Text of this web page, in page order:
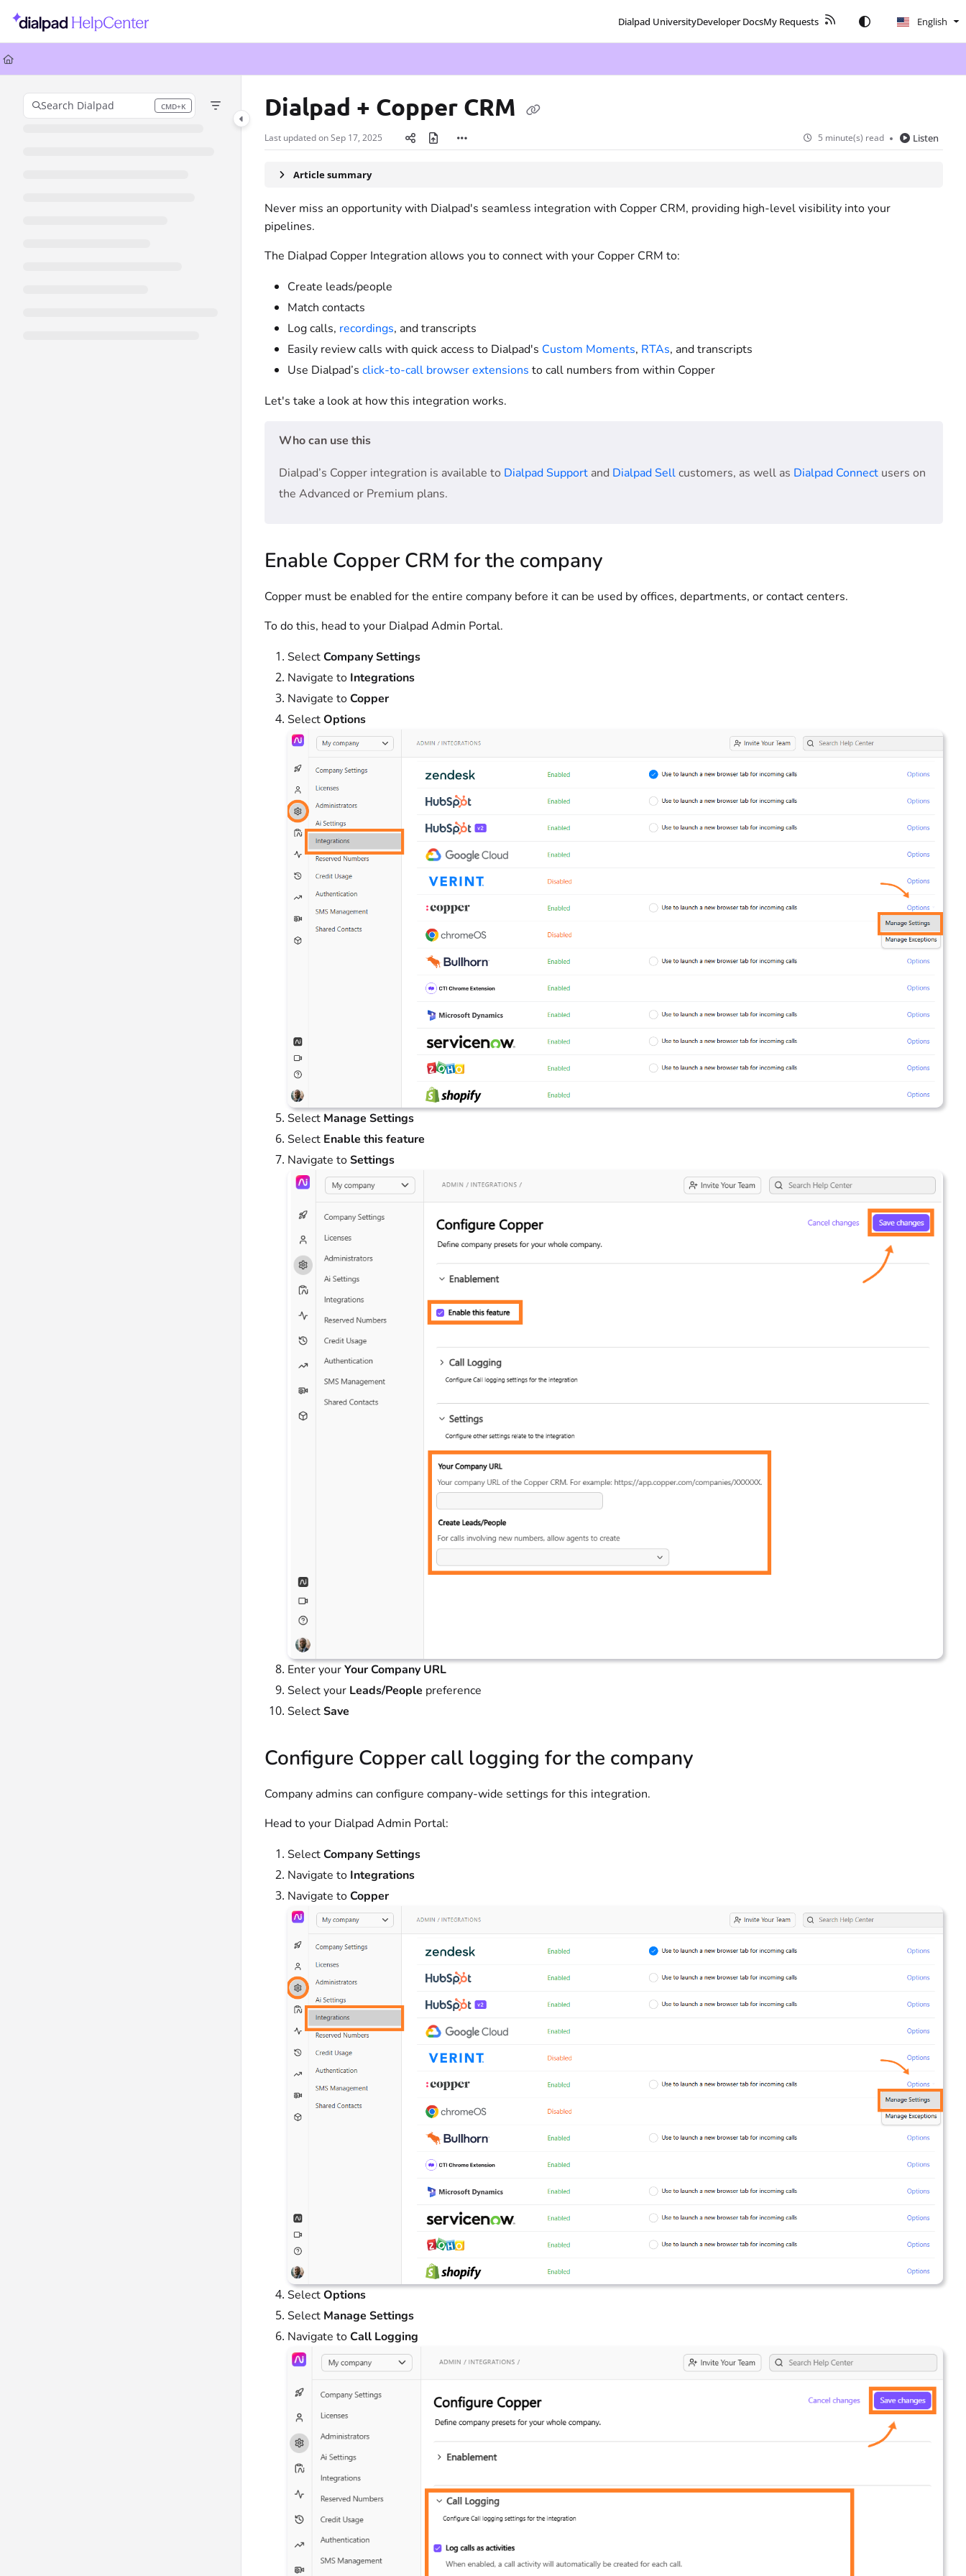
Documentation Index
Fetch the complete documentation index at:
Use this file to discover all available pages before exploring further.
Dialpad UniversityDeveloper DocsMy Requests English
Search Dialpad CMD+K
Press CMD+K to open search Dialpad + Copper CRM
Last updated onSep 17, 2025 5 minute(s) read Listen
Article summary
Never miss an opportunity with Dialpad's seamless integration with Copper CRM, providing high-level visibility into your
pipelines.
The Dialpad Copper Integration allows you to connect with your Copper CRM to:
Create leads/people
Match contacts
Log calls, recordings, and transcripts
Easily review calls with quick access to Dialpad's Custom Moments, RTAs, and transcripts
Use Dialpad’s click-to-call browser extensions to call numbers from within Copper
Let's take a look at how this integration works.
Who can use this
Dialpad’s Copper integration is available to Dialpad Support and Dialpad Sellcustomers, as well as Dialpad Connect users on
the Advanced or Premium plans.
Enable Copper CRM for the company
Copper must be enabled for the entire company before it can be used by offices, departments, or contact centers.
To do this, head to your Dialpad Admin Portal.
SelectCompany Settings
Navigate to Integrations
Navigate toCopper
SelectOptions
Select Manage Settings
Select Enable this feature
Navigate toSettings
Enter yourYour Company URL
Select your Leads/People preference
SelectSave
Configure Copper call logging for the company
Company admins can configure company-wide settings for this integration.
Head to your Dialpad Admin Portal:
SelectCompany Settings
Navigate to Integrations
Navigate toCopper
SelectOptions
Select Manage Settings
Navigate toCall Logging